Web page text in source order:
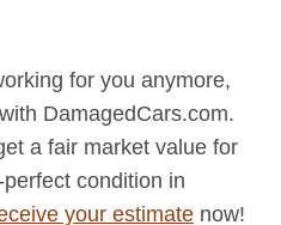
for you anymore,
DamagedCars.com.
a fair market value for
condition in
your estimate now!